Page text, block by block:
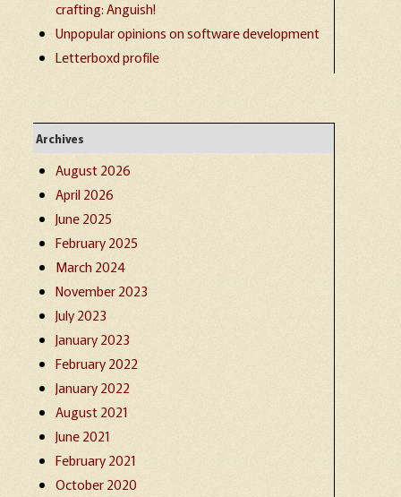
crafting: Anguish!
Unpopular opinions on software development
Letterboxd profile
Archives
August 2026
April 2026
June 2025
February 2025
March 2024
November 2023
July 2023
January 2023
February 2022
January 2022
August 2021
June 2021
February 2021
October 2020